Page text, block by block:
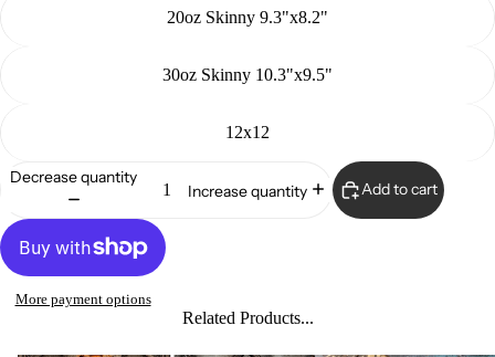
20oz Skinny 9.3"x8.2"
30oz Skinny 10.3"x9.5"
12x12
Decrease quantity
Increase quantity Add to cart
More payment options
Related Products...